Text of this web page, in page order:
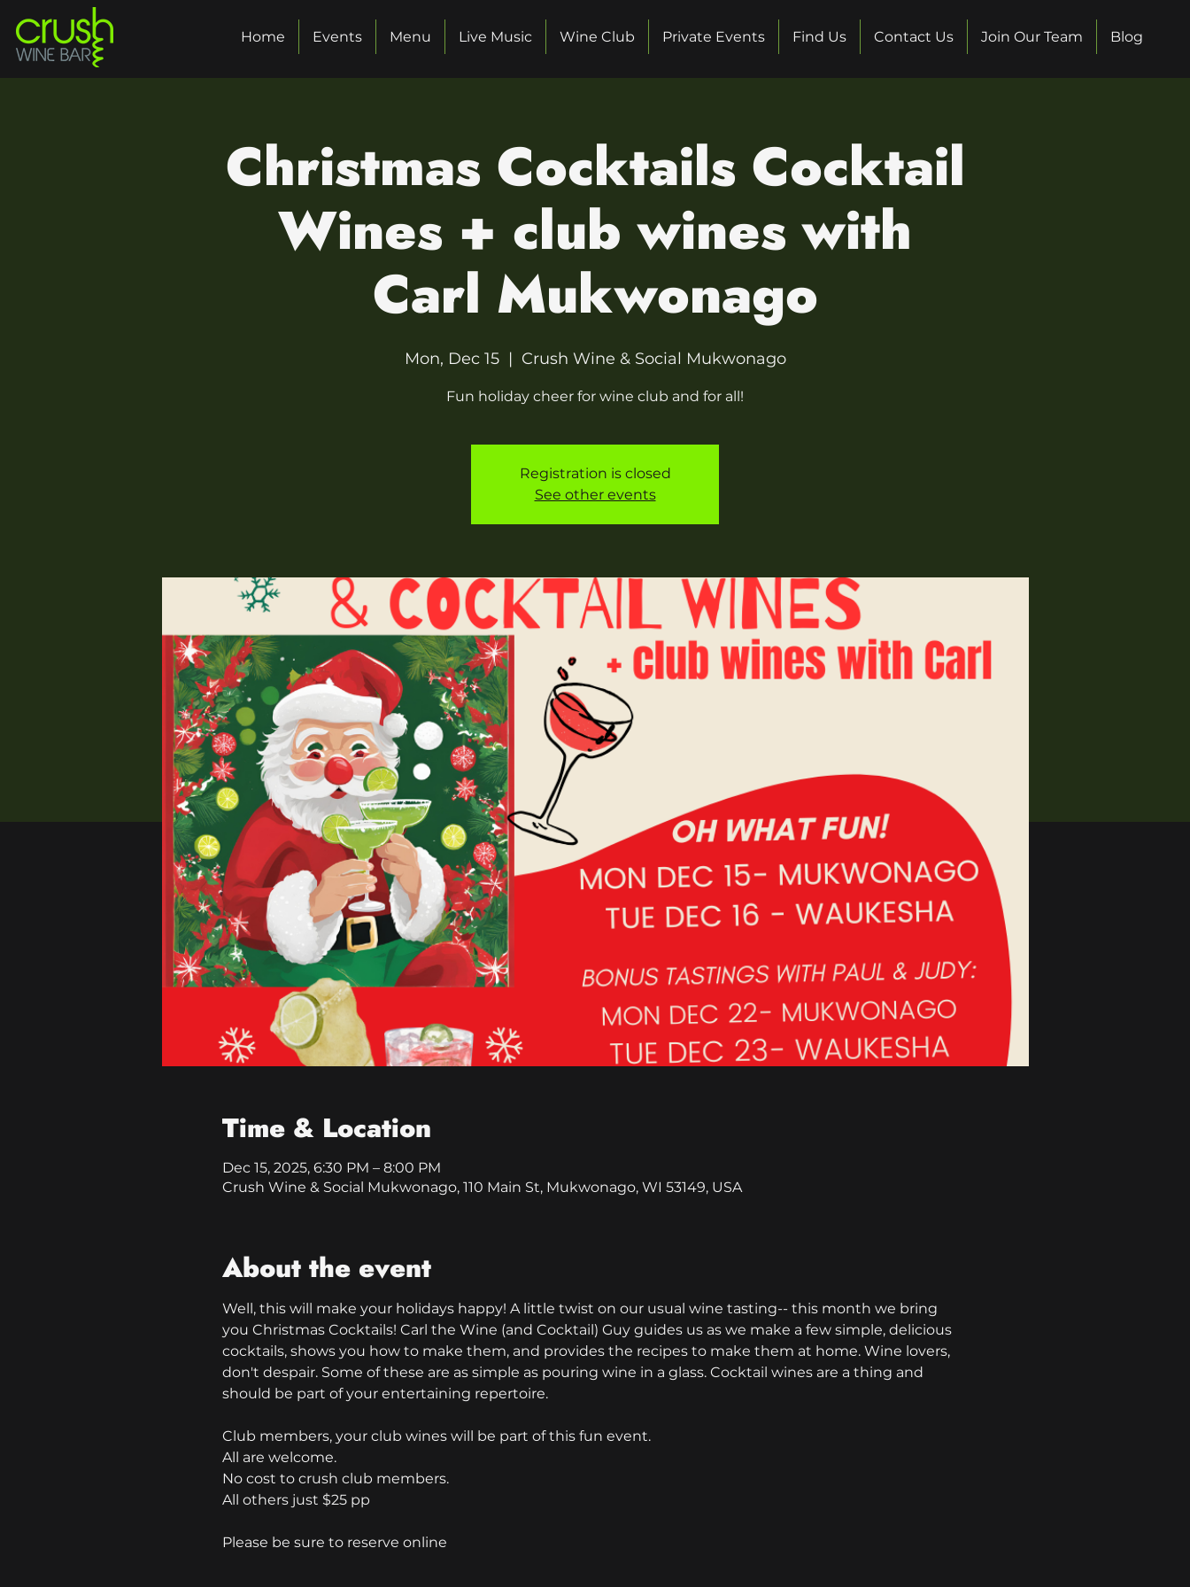
Home Events Menu Live Music Wine Club Private Events Find Us Contact Us Join Our Team Blog
Christmas Cocktails Cocktail
Wines + club wines with
Carl Mukwonago
Mon, Dec 15
  |
Crush Wine & Social Mukwonago
Fun holiday cheer for wine club and for all!
Registration is closed
See other events
Time & Location
Dec 15, 2025, 6:30 PM – 8:00 PM
Crush Wine & Social Mukwonago, 110 Main St, Mukwonago, WI 53149, USA
About the event
Well, this will make your holidays happy! A little twist on our usual wine tasting-- this month we bring
you Christmas Cocktails! Carl the Wine (and Cocktail) Guy guides us as we make a few simple, delicious
cocktails, shows you how to make them, and provides the recipes to make them at home. Wine lovers,
don't despair. Some of these are as simple as pouring wine in a glass. Cocktail wines are a thing and
should be part of your entertaining repertoire.
Club members, your club wines will be part of this fun event.
All are welcome.
No cost to crush club members.
All others just $25 pp
Please be sure to reserve online